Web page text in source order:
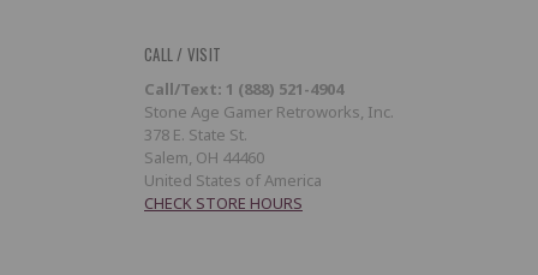
CALL / VISIT
Call/Text: 1 (888) 521-4904
Stone Age Gamer Retroworks, Inc.
378 E. State St.
Salem, OH 44460
United States of America
CHECK STORE HOURS